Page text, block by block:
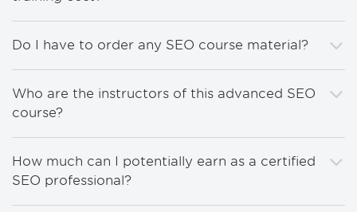
Do I have to order any SEO course material?
Who are the instructors of this advanced SEO
course?
How much can I potentially earn as a certified
SEO professional?